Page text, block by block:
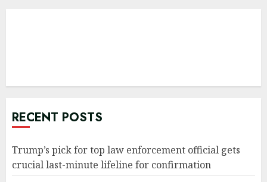
RECENT POSTS
Trump’s pick for top law enforcement official gets
crucial last-minute lifeline for confirmation